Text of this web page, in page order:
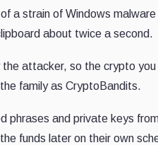
of a strain of Windows
about twice a second.
attacker, so the crypto you
family as CryptoBandits.
phrases and private keys
funds later on their own